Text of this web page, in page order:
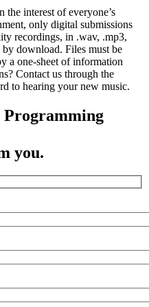
the interest of everyone’s
only digital submissions
recordings, in .wav, .mp3,
download. Files must be
a one-sheet of information
Contact us through the
to hearing your new music.
Programming
you.